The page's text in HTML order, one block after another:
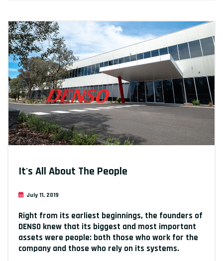
It's All About The People
July 11, 2019
Right from its earliest beginnings, the founders of
DENSO knew that its biggest and most important
assets were people: both those who work for the
company and those who rely on its systems.